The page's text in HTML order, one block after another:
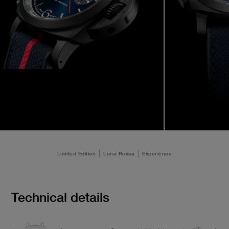
Limited Edition Luna Rossa Experience
Technical details